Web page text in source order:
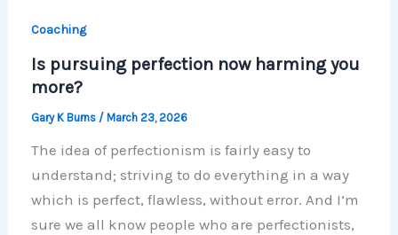
Coaching
Is pursuing perfection now harming you
more?
Gary K Burns / March 23, 2026
The idea of perfectionism is fairly easy to
understand; striving to do everything in a way
which is perfect, flawless, without error. And I’m
sure we all know people who are perfectionists,